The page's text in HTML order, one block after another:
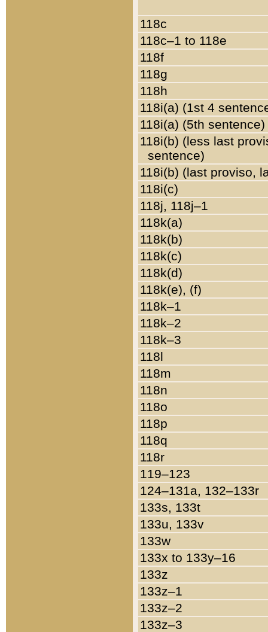
118c
118c–1 to 118e
118f
118g
118h
118i(a) (1st 4
118i(a) (5th sentence)
118i(b) (less last
sentence)
118i(b) (last proviso,
118i(c)
118j, 118j–1
118k(a)
118k(b)
118k(c)
118k(d)
118k(e), (f)
118k–1
118k–2
118k–3
118l
118m
118n
118o
118p
118q
118r
119–123
124–131a, 132–133r
133s, 133t
133u, 133v
133w
133x to 133y–16
133z
133z–1
133z–2
133z–3